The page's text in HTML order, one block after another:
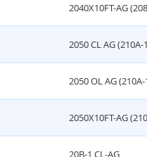
2040X10FT-AG
2050 CL AG (210A-
2050 OL AG
2050X10FT-AG
20B-1 CL-AG